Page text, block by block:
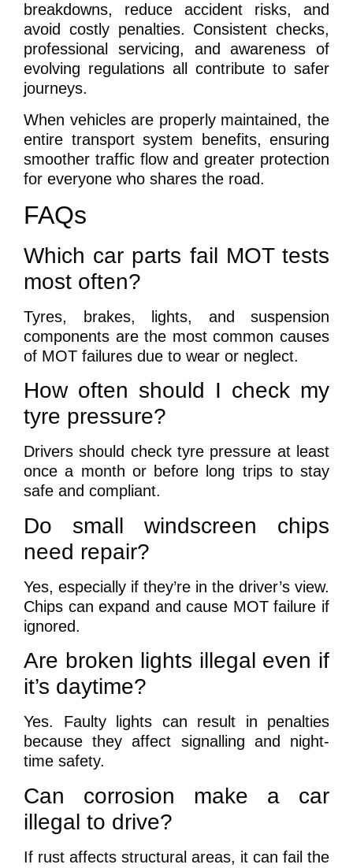
breakdowns, reduce accident risks, and
avoid costly penalties. Consistent checks,
professional servicing, and awareness of
evolving regulations all contribute to safer
journeys.
When vehicles are properly maintained, the
entire transport system benefits, ensuring
smoother traffic flow and greater protection
for everyone who shares the road.
FAQs
Which car parts fail MOT tests
most often?
Tyres, brakes, lights, and suspension
components are the most common causes
of MOT failures due to wear or neglect.
How often should I check my
tyre pressure?
Drivers should check tyre pressure at least
once a month or before long trips to stay
safe and compliant.
Do small windscreen chips
need repair?
Yes, especially if they’re in the driver’s view.
Chips can expand and cause MOT failure if
ignored.
Are broken lights illegal even if
it’s daytime?
Yes. Faulty lights can result in penalties
because they affect signalling and night-
time safety.
Can corrosion make a car
illegal to drive?
If rust affects structural areas, it can fail the